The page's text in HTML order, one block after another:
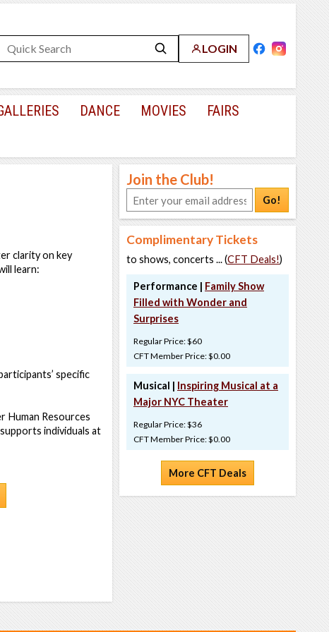
LOGIN
DANCE MOVIES
FAIRS
clarity on key
learn:
specific
Human Resources
individuals at
Join the Club!
Go!
Complimentary Tickets
to shows, concerts ... (CFT Deals!)
Performance | Family Show
Filled with Wonder and
Surprises
Regular Price: $60
CFT Member Price: $0.00
Musical | Inspiring Musical at a
Major NYC Theater
Regular Price: $36
CFT Member Price: $0.00
More CFT Deals